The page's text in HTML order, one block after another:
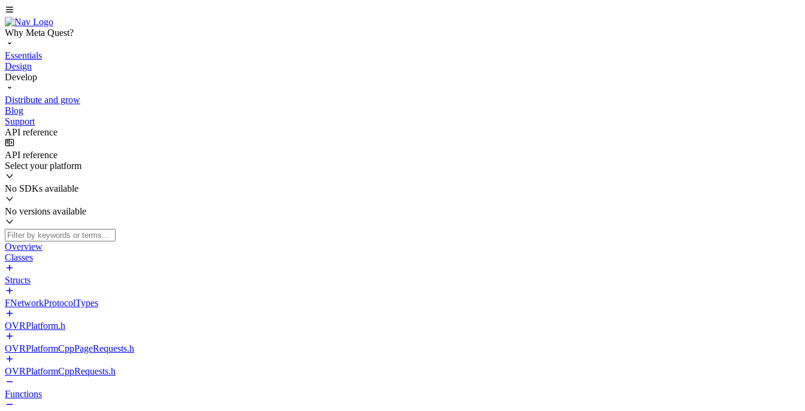
Why Meta Quest?
Essentials
Design
Develop
Distribute and grow
Blog
Support
API reference
API reference
Select your platform
No SDKs available
No versions available
Overview
Classes
Structs
FNetworkProtocolTypes
OVRPlatform.h
OVRPlatformCppPageRequests.h
OVRPlatformCppRequests.h
Functions